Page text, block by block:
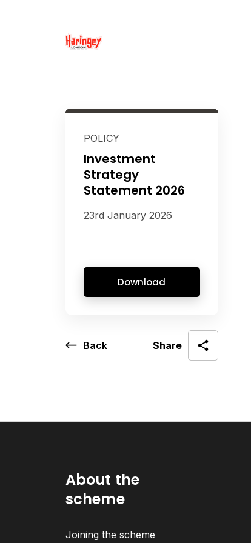
POLICY
Investment
Strategy
Statement 2026
23rd January 2026
Download
Back Share
About the
scheme
Joining the scheme